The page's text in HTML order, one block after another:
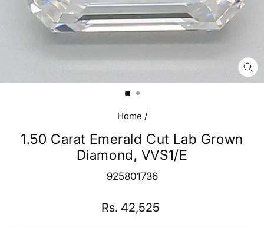
Home /
1.50 Carat Emerald Cut Lab Grown
Diamond, VVS1/E
925801736
Regular
Rs. 42,525